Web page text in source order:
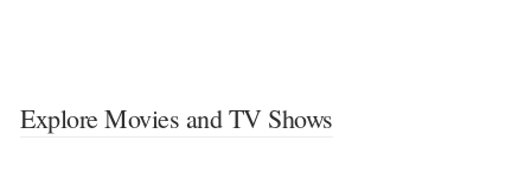
Explore Movies and TV Shows